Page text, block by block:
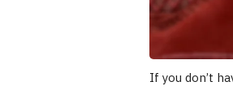
If you don’t